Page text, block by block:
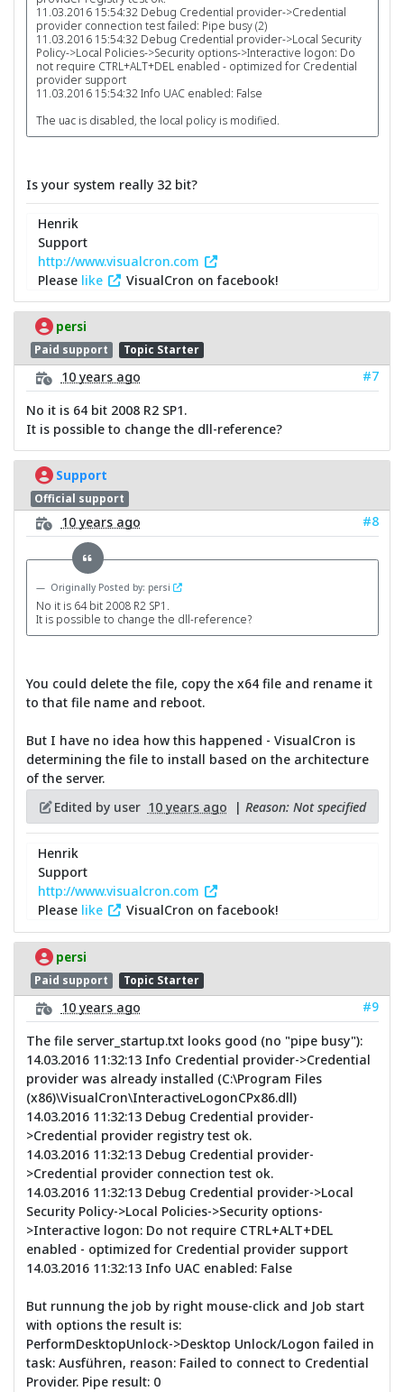
11.03.2016 15:54:32 Debug Credential provider->Credential
provider connection test failed: Pipe busy (2)
11.03.2016 15:54:32 Debug Credential provider->Local Security
Policy->Local Policies->Security options->Interactive logon: Do
not require CTRL+ALT+DEL enabled - optimized for Credential
provider support
11.03.2016 15:54:32 Info UAC enabled: False
The uac is disabled, the local policy is modified.
Is your system really 32 bit?
Henrik
Support
http://www.visualcron.com
Please like VisualCron on facebook!
persi
Paid support Topic Starter
10 years ago
#7
No it is 64 bit 2008 R2 SP1.
It is possible to change the dll-reference?
Support
Official support
10 years ago #8
Originally Posted by: persi
No it is 64 bit 2008 R2 SP1.
It is possible to change the dll-reference?
You could delete the file, copy the x64 file and rename it
to that file name and reboot.
But I have no idea how this happened - VisualCron is
determining the file to install based on the architecture
of the server.
Edited by user 10 years ago | Reason: Not specified
Henrik
Support
http://www.visualcron.com
Please like VisualCron on facebook!
persi
Paid support Topic Starter
10 years ago
#9
The file server_startup.txt looks good (no "pipe busy"):
14.03.2016 11:32:13 Info Credential provider->Credential
provider was already installed (C:\Program Files
(x86)\VisualCron\InteractiveLogonCPx86.dll)
14.03.2016 11:32:13 Debug Credential provider-
>Credential provider registry test ok.
14.03.2016 11:32:13 Debug Credential provider-
>Credential provider connection test ok.
14.03.2016 11:32:13 Debug Credential provider->Local
Security Policy->Local Policies->Security options-
>Interactive logon: Do not require CTRL+ALT+DEL
enabled - optimized for Credential provider support
14.03.2016 11:32:13 Info UAC enabled: False
But runnung the job by right mouse-click and Job start
with options the result is:
PerformDesktopUnlock->Desktop Unlock/Logon failed in
task: Ausführen, reason: Failed to connect to Credential
Provider. Pipe result: 0